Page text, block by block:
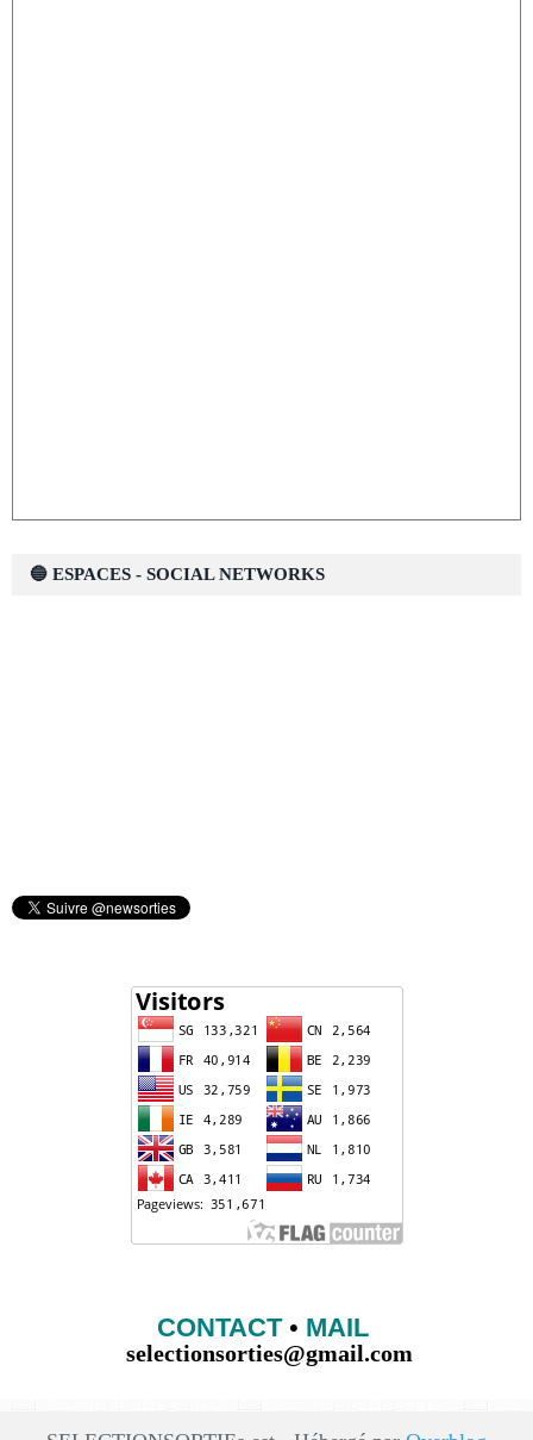
🔵 ESPACES - SOCIAL NETWORKS
CONTACT• MAIL
selectionsorties@gmail.com